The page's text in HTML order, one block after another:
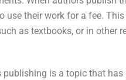
use their work for a fee.
as textbooks, or in other
publishing is a topic that